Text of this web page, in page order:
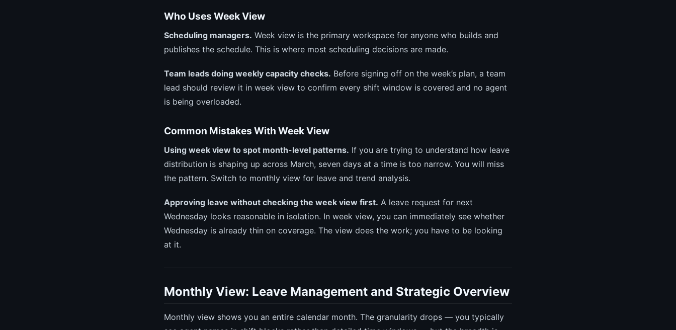
Who Uses Week View
Scheduling managers. Week view is the primary workspace for anyone who builds and
publishes the schedule. This is where most scheduling decisions are made.
Team leads doing weekly capacity checks. Before signing off on the week’s plan, a team
lead should review it in week view to confirm every shift window is covered and no agent
is being overloaded.
Common Mistakes With Week View
Using week view to spot month-level patterns. If you are trying to understand how leave
distribution is shaping up across March, seven days at a time is too narrow. You will miss
the pattern. Switch to monthly view for leave and trend analysis.
Approving leave without checking the week view first. A leave request for next
Wednesday looks reasonable in isolation. In week view, you can immediately see whether
Wednesday is already thin on coverage. The view does the work; you have to be looking
at it.
Monthly View: Leave Management and Strategic Overview
Monthly view shows you an entire calendar month. The granularity drops — you typically